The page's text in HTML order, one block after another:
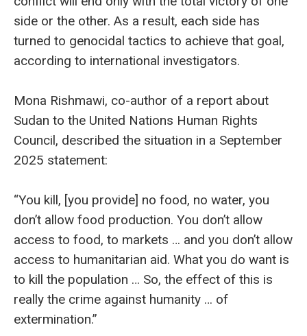
side or the other. As a result, each side has
turned to genocidal tactics to achieve that goal,
according to international investigators.
Mona Rishmawi, co-author of a report about
Sudan to the United Nations Human Rights
Council, described the situation in a September
2025 statement:
“You kill, [you provide] no food, no water, you
don’t allow food production. You don’t allow
access to food, to markets … and you don’t allow
access to humanitarian aid. What you do want is
to kill the population … So, the effect of this is
really the crime against humanity … of
extermination.”